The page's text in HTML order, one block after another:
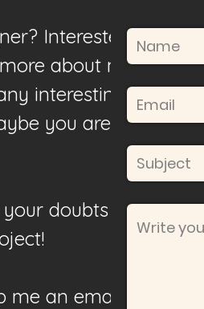
Interested in
about my
interesting
you are just a
doubts or
an email to